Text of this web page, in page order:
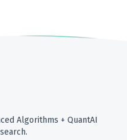
Algorithms + QuantAI